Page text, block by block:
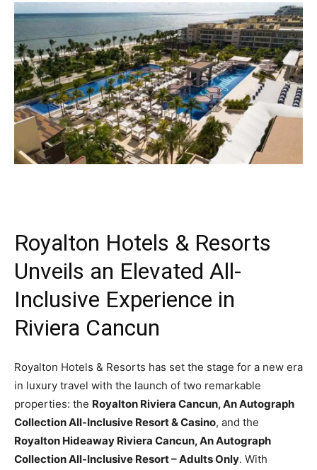
Royalton Hotels & Resorts
Unveils an Elevated All-
Inclusive Experience in
Riviera Cancun
Royalton Hotels & Resorts has set the stage for a new era
in luxury travel with the launch of two remarkable
properties: the Royalton Riviera Cancun, An Autograph
Collection All-Inclusive Resort & Casino, and the
Royalton Hideaway Riviera Cancun, An Autograph
Collection All-Inclusive Resort – Adults Only. With